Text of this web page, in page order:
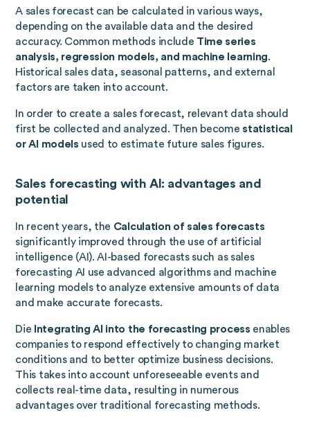
A sales forecast can be calculated in various ways,
depending on the available data and the desired
accuracy. Common methods include Time series
analysis, regression models, and machine learning.
Historical sales data, seasonal patterns, and external
factors are taken into account.
In order to create a sales forecast, relevant data should
first be collected and analyzed. Then become statistical
or AI models used to estimate future sales figures.
Sales forecasting with AI: advantages and
potential
In recent years, the Calculation of sales forecasts
significantly improved through the use of artificial
intelligence (AI). AI-based forecasts such as sales
forecasting AI use advanced algorithms and machine
learning models to analyze extensive amounts of data
and make accurate forecasts.
Die Integrating AI into the forecasting process enables
companies to respond effectively to changing market
conditions and to better optimize business decisions.
This takes into account unforeseeable events and
collects real-time data, resulting in numerous
advantages over traditional forecasting methods.